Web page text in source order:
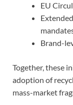
EU
Brand-
Together, these
adoption of
mass-market